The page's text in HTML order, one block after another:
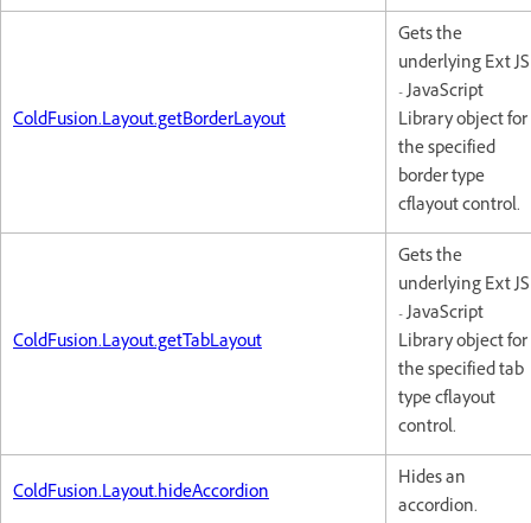
ColdFusion.Layout.getBorderLayout
Gets the
underlying Ext JS
- JavaScript
Library object for
the specified
border type
cflayout control.
ColdFusion.Layout.getTabLayout
Gets the
underlying Ext JS
- JavaScript
Library object for
the specified tab
type cflayout
control.
ColdFusion.Layout.hideAccordion
Hides an
accordion.